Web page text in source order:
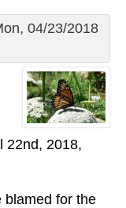
04/23/2018
22nd, 2018,
blamed for the